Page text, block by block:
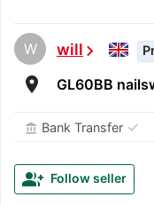
W willchevron_right
room GL60BB
account_balance Bank Transfer ✓
group_add Follow seller